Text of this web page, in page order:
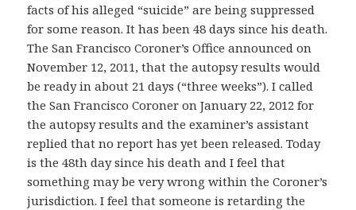
facts of his alleged “suicide” are being suppressed
for some reason. It has been 48 days since his death.
The San Francisco Coroner’s Office announced on
November 12, 2011, that the autopsy results would
be ready in about 21 days (“three weeks”). I called
the San Francisco Coroner on January 22, 2012 for
the autopsy results and the examiner’s assistant
replied that no report has yet been released. Today
is the 48th day since his death and I feel that
something may be very wrong within the Coroner’s
jurisdiction. I feel that someone is retarding the